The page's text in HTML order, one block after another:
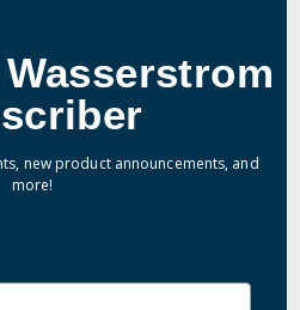
new product announcements, and
more!